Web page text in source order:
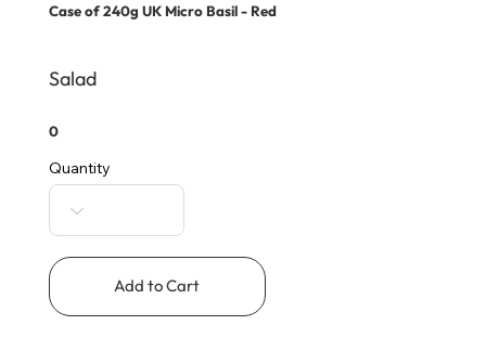
Case of 240g UK Micro Basil - Red
Salad
0
Quantity
Add to Cart